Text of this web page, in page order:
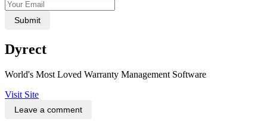
Submit
Dyrect
World's Most Loved Warranty Management Software
Visit Site
Leave a comment